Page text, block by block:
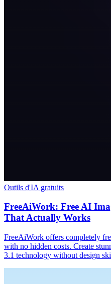
Outils d'IA gratuits
FreeAiWork: Free AI
That Actually Works
FreeAiWork offers completely
with no hidden costs. Create
3.1 technology without design